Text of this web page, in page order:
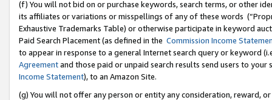
(f) You will not bid on or purchase keywords, search terms, or other
its affiliates or variations or misspellings of any of these words
Exhaustive Trademarks Table) or otherwise participate in keyword
Paid Search Placement (as defined in the Commission Income
to appear in response to a general Internet search query or keyword
Agreementand those paid or unpaid search results send users to
Income Statement), to an Amazon Site.
(g) You will not offer any person or entity any consideration, reward,